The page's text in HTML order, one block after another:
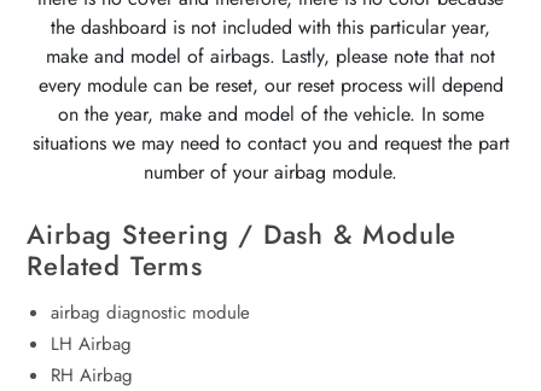
the dashboard is not included with this particular year,
make and model of airbags. Lastly, please note that not
every module can be reset, our reset process will depend
on the year, make and model of the vehicle. In some
situations we may need to contact you and request the part
number of your airbag module.
Airbag Steering / Dash & Module
Related Terms
airbag diagnostic module
LH Airbag
RH Airbag